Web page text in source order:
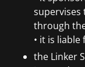
supervises
through
• it is
the Linker